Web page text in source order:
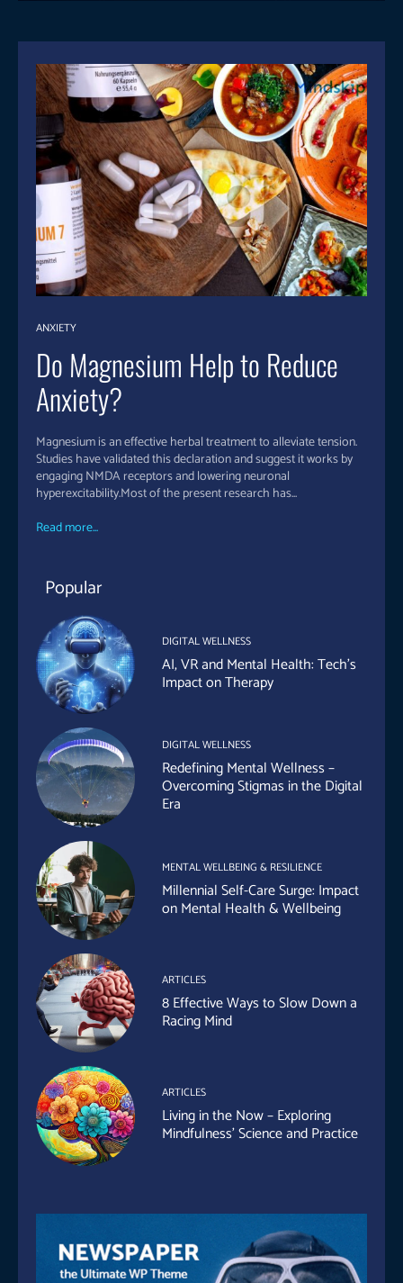
ANXIETY
Do Magnesium Help to Reduce
Anxiety?
Magnesium is an effective herbal treatment to alleviate tension.
Studies have validated this declaration and suggest it works by
engaging NMDA receptors and lowering neuronal
hyperexcitability.Most of the present research has...
Read more...
Popular
DIGITAL WELLNESS
AI, VR and Mental Health: Tech’s
Impact on Therapy
DIGITAL WELLNESS
Redefining Mental Wellness –
Overcoming Stigmas in the Digital
Era
MENTAL WELLBEING & RESILIENCE
Millennial Self-Care Surge: Impact
on Mental Health & Wellbeing
ARTICLES
8 Effective Ways to Slow Down a
Racing Mind
ARTICLES
Living in the Now – Exploring
Mindfulness’ Science and Practice